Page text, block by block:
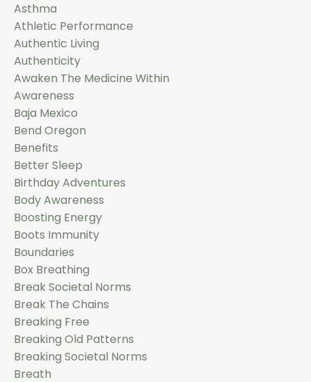
Asthma
Athletic Performance
Authentic Living
Authenticity
Awaken The Medicine Within
Awareness
Baja Mexico
Bend Oregon
Benefits
Better Sleep
Birthday Adventures
Body Awareness
Boosting Energy
Boots Immunity
Boundaries
Box Breathing
Break Societal Norms
Break The Chains
Breaking Free
Breaking Old Patterns
Breaking Societal Norms
Breath